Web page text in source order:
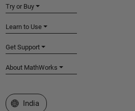
Try or Buy
Learn to Use
Get Support
About MathWorks
Select a Web Site
India